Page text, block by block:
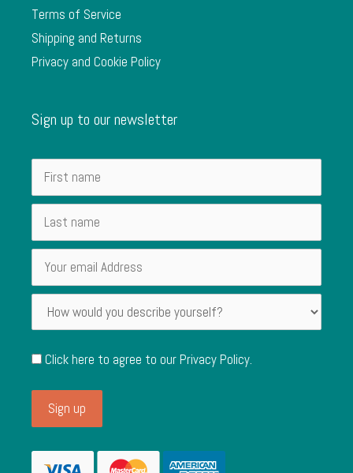
Terms of Service
Shipping and Returns
Privacy and Cookie Policy
Sign up to our newsletter
Click here to agree to ourPrivacy Policy.